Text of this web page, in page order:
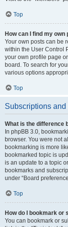
Top
How can I find my
Your own posts can be
within the User Control
your own profile page
board. To search for
various options
Top
Subscriptions
What is the difference
In phpBB 3.0,
browser. You were not
bookmarking is more
bookmarked topic is
is an update to a topic
bookmarks and
under “Board
Top
How do I bookmark
You can bookmark or